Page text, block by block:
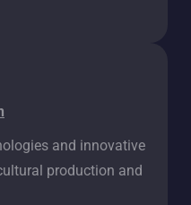
and innovative
production and